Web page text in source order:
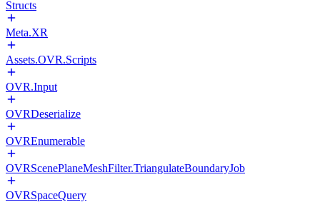
Structs
Meta.XR
Assets.OVR.Scripts
OVR.Input
OVRDeserialize
OVREnumerable
OVRScenePlaneMeshFilter.TriangulateBoundaryJob
OVRSpaceQuery